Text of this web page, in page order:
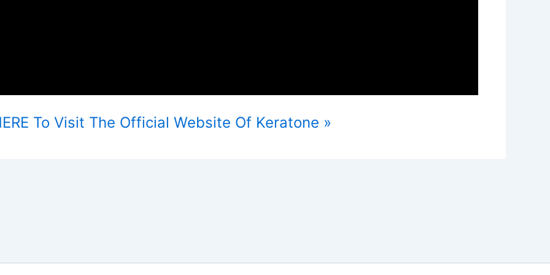
To Visit The Official Website Of Keratone »